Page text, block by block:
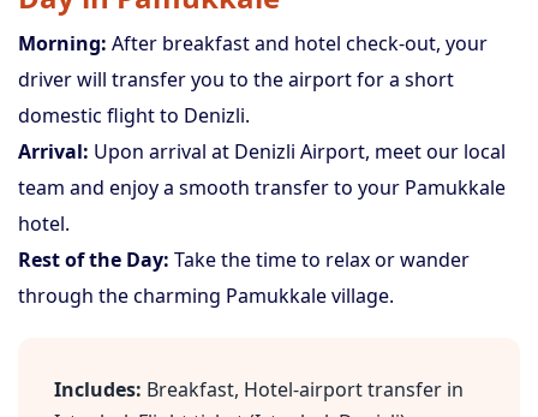
Morning: After breakfast and hotel check-out, your
driver will transfer you to the airport for a short
domestic flight to Denizli.
Arrival: Upon arrival at Denizli Airport, meet our local
team and enjoy a smooth transfer to your Pamukkale
hotel.
Rest of the Day: Take the time to relax or wander
through the charming Pamukkale village.
Includes: Breakfast, Hotel-airport transfer in